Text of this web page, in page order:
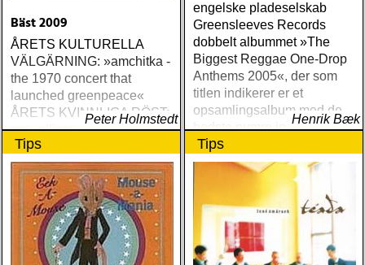
Bäst 2009
ÅRETS KULTURELLA
VÄLGÄRNING: »amchitka -
the 1970 concert that
launched greenpeace«
ÅRETS KVINNLIGA RÖST:
amy allison : sheffield
streets (urban myth)
ÅRETS SKILSMÄSSA:
amy speace : the killer in
me (wildflower) ÅRETS
WILLIE NELSON; bob
cheevers : tall texas tales
(inbred) ÅRETS PLATTA,
Peter Holmstedt
engelske pladeselskab
Greensleeves Records
dobbelt albummet »The
Biggest Reggae One-Drop
Anthems 2005«, der som
titlen indikerer er et
opsamlingsalbum med de
bedste numre indenfor den
populære reggaestil kaldet
one-drop
Henrik Bæk
Tips Tips